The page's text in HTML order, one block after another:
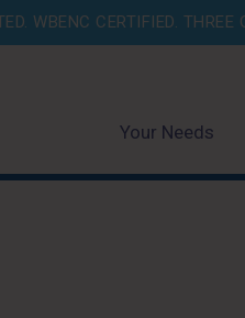
WBENC CERTIFIED. THREE
Your Needs